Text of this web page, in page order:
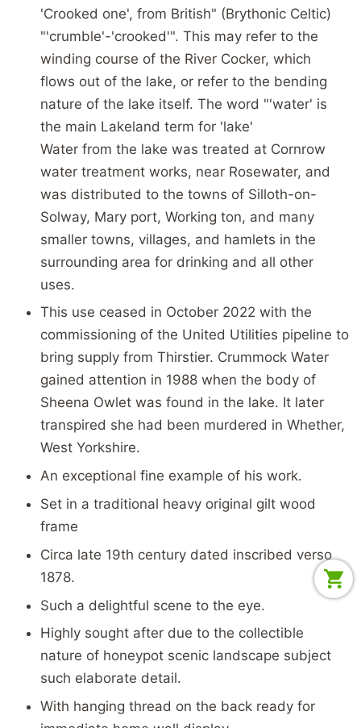
'Crooked one', from British" (Brythonic Celtic)
"'crumble'-'crooked'". This may refer to the
winding course of the River Cocker, which
flows out of the lake, or refer to the bending
nature of the lake itself. The word "'water' is
the main Lakeland term for 'lake'
Water from the lake was treated at Cornrow
water treatment works, near Rosewater, and
was distributed to the towns of Silloth-on-
Solway, Mary port, Working ton, and many
smaller towns, villages, and hamlets in the
surrounding area for drinking and all other
uses.
This use ceased in October 2022 with the
commissioning of the United Utilities pipeline to
bring supply from Thirstier. Crummock Water
gained attention in 1988 when the body of
Sheena Owlet was found in the lake. It later
transpired she had been murdered in Whether,
West Yorkshire.
An exceptional fine example of his work.
Set in a traditional heavy original gilt wood
frame
Circa late 19th century dated inscribed verso
1878.
Such a delightful scene to the eye.
Highly sought after due to the collectible
nature of honeypot scenic landscape subject
such elaborate detail.
With hanging thread on the back ready for